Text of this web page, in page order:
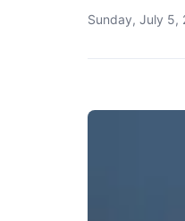
Sunday, July 5,